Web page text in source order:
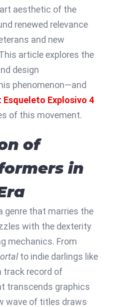
aesthetic of the
renewed relevance
and new
article explores the
design
phenomenon—and
Esqueleto Explosivo 4
of this movement.
of
in
genre that marries the
with the dexterity
mechanics. From
to indie darlings like
track record of
transcends graphics
wave of titles draws